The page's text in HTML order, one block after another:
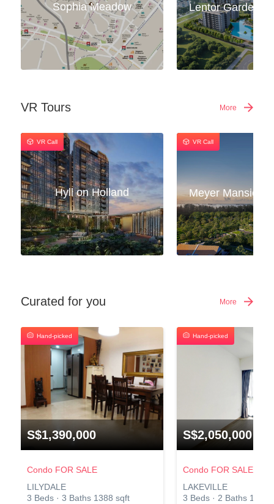
Sophia Meadow
VR Tours More
VR Call
Hyll on Holland
VR Call
Curated for you More
Hand-picked
S$1,390,000
Condo FOR SALE
LILYDALE
3 Beds · 3 Baths 1388 sqft
Hand-picked
S$2,050,000
Condo FOR SALE
LAKEVILLE
3 Beds · 2 Baths 1141